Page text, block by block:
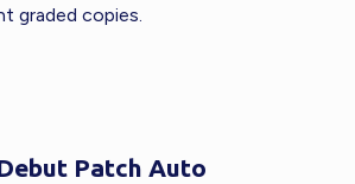
graded copies.
Patch Auto